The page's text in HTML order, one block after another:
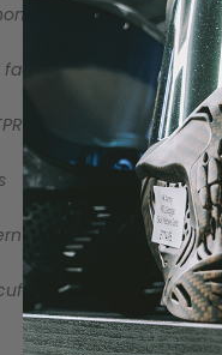
design
leather palms
adjustment tab
for a secure fit